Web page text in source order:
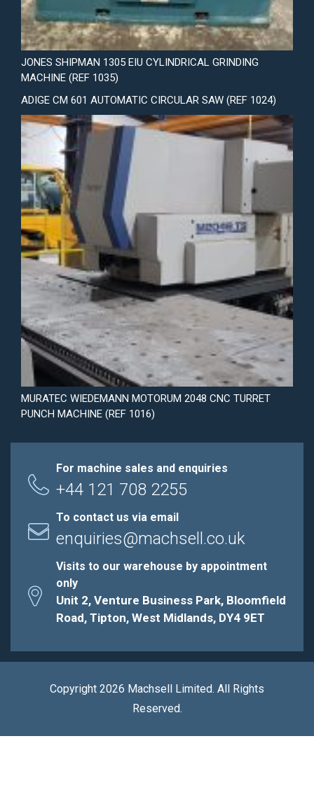
JONES SHIPMAN 1305 EIU CYLINDRICAL GRINDING
MACHINE (REF 1035)
ADIGE CM 601 AUTOMATIC CIRCULAR SAW (REF 1024)
MURATEC WIEDEMANN MOTORUM 2048 CNC TURRET
PUNCH MACHINE (REF 1016)
For machine sales and enquiries
+44 121 708 2255
To contact us via email
enquiries@machsell.co.uk
Visits to our warehouse by appointment
only
Unit 2, Venture Business Park, Bloomfield
Road, Tipton, West Midlands, DY4 9ET
Copyright 2026 Machsell Limited. All Rights
Reserved.